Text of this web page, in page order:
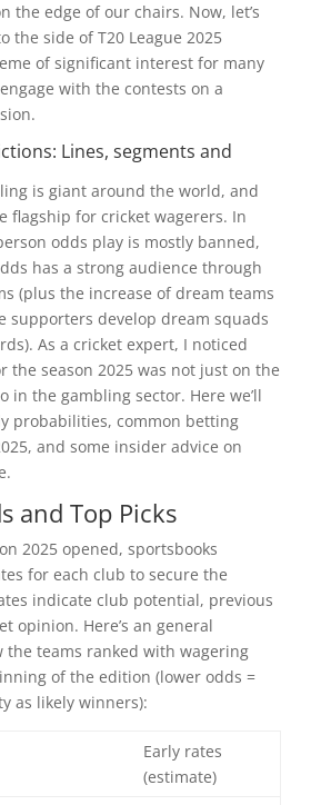
the edge of our chairs. Now, let’s
the side of T20 League 2025
of significant interest for many
with the contests on a
Lines, segments and
is giant around the world, and
flagship for cricket wagerers. In
odds play is mostly banned,
has a strong audience through
(plus the increase of dream teams
supporters develop dream squads
As a cricket expert, I noticed
the season 2025 was not just on the
in the gambling sector. Here we’ll
probabilities, common betting
and some insider advice on
and Top Picks
2025 opened, sportsbooks
for each club to secure the
indicate club potential, previous
opinion. Here’s an general
the teams ranked with wagering
of the edition (lower odds =
as likely winners):
Early rates
(estimate)